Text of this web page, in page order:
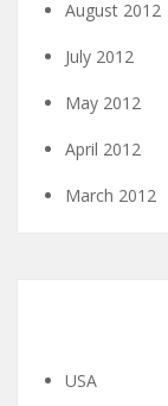
August 2012
July 2012
May 2012
April 2012
March 2012
USA